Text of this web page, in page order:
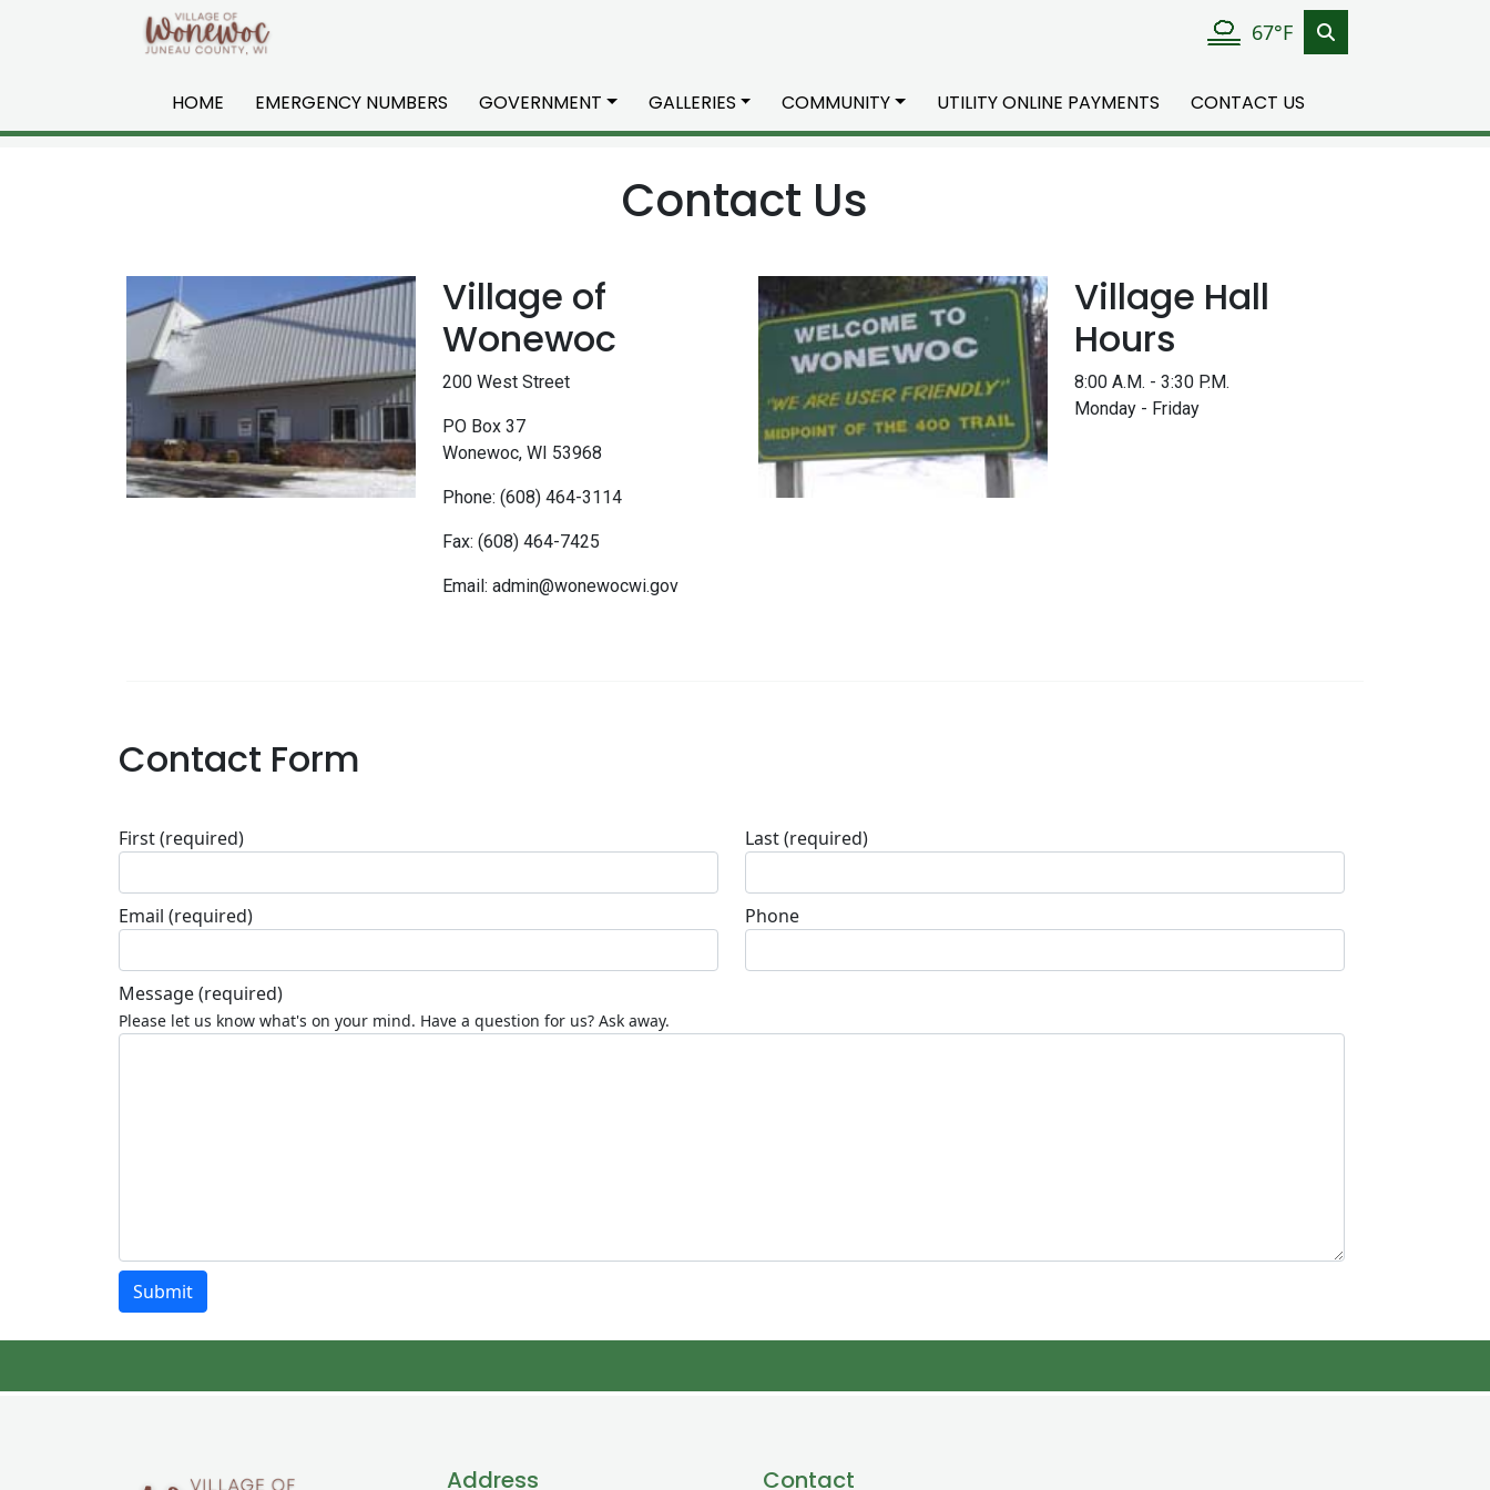
Skip to main content
67°F
HOME EMERGENCY NUMBERS GOVERNMENT GALLERIES COMMUNITY UTILITY ONLINE PAYMENTS CONTACT US
Contact Us
Village of
Wonewoc
200 West Street
PO Box 37
Wonewoc, WI 53968
Phone: (608) 464-3114
Fax: (608) 464-7425
Email: admin@wonewocwi.gov
Village Hall
Hours
8:00 A.M. - 3:30 P.M.
Monday - Friday
Contact Form
First(required) Last(required)
Email (required) Phone
Message(required)
Please let us know what's on your mind. Have a question for us? Ask away.
Submit
Address Contact